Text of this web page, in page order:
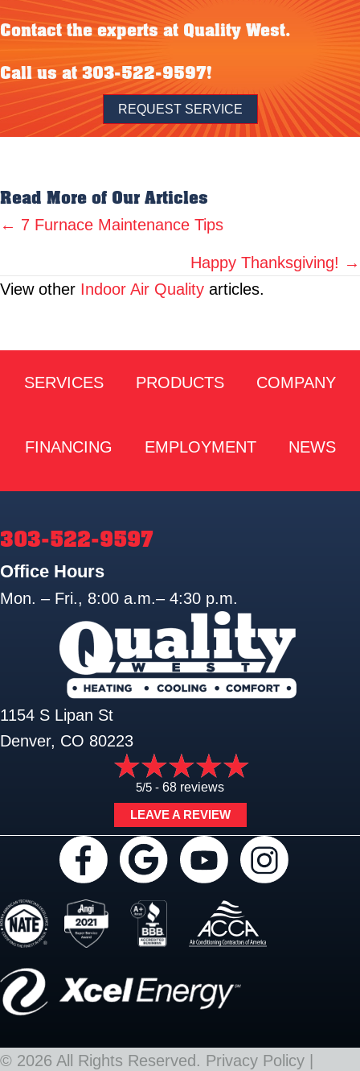
Contact the experts at Quality West.
Call us at303-522-9597!
REQUEST SERVICE
Read More of Our Articles
Posts
← 7 Furnace Maintenance Tips
Happy Thanksgiving! →
View other Indoor Air Quality articles.
SERVICES PRODUCTS COMPANY
FINANCING EMPLOYMENT NEWS
303-522-9597
Office Hours
Mon. – Fri., 8:00 a.m.– 4:30 p.m.
1154 S Lipan St
Denver, CO 80223
5/5 - 68 reviews
LEAVE A REVIEW
© 2026 All Rights Reserved. Privacy Policy